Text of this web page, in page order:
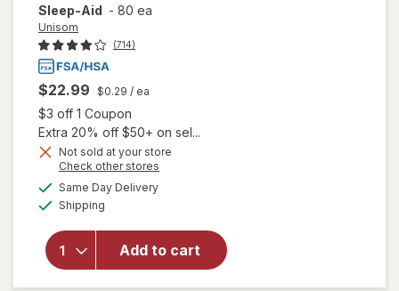
Sleep-Aid - 80 ea
Unisom
(714)
$22.99 $0.29 / ea
$3 off 1 Coupon
Extra 20% off $50+ on sel...
Not sold at your store
Check other stores
Same Day Deliveryavailable
Shipping
Add to cart
Unisom
SleepTabs,